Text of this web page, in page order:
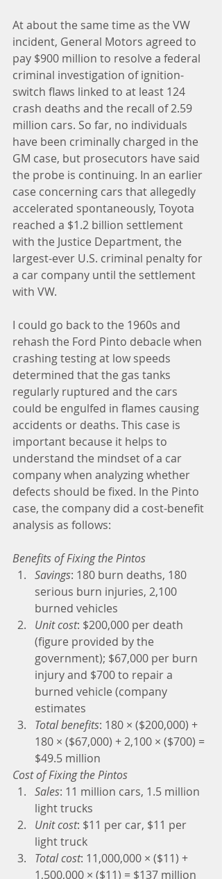
At about the same time as the VW
incident, General Motors agreed to
pay $900 million to resolve a federal
criminal investigation of ignition-
switch flaws linked to at least 124
crash deaths and the recall of 2.59
million cars. So far, no individuals
have been criminally charged in the
GM case, but prosecutors have said
the probe is continuing. In an earlier
case concerning cars that allegedly
accelerated spontaneously, Toyota
reached a $1.2 billion settlement
with the Justice Department, the
largest-ever U.S. criminal penalty for
a car company until the settlement
with VW.
I could go back to the 1960s and
rehash the Ford Pinto debacle when
crashing testing at low speeds
determined that the gas tanks
regularly ruptured and the cars
could be engulfed in flames causing
accidents or deaths. This case is
important because it helps to
understand the mindset of a car
company when analyzing whether
defects should be fixed. In the Pinto
case, the company did a cost-benefit
analysis as follows:
Benefits of Fixing the Pintos
Savings: 180 burn deaths, 180
serious burn injuries, 2,100
burned vehicles
Unit cost: $200,000 per death
(figure provided by the
government); $67,000 per burn
injury and $700 to repair a
burned vehicle (company
estimates
Total benefits: 180 × ($200,000) +
180 × ($67,000) + 2,100 × ($700) =
$49.5 million
Cost of Fixing the Pintos
Sales: 11 million cars, 1.5 million
light trucks
Unit cost: $11 per car, $11 per
light truck
Total cost: 11,000,000 × ($11) +
1,500,000 × ($11) = $137 million